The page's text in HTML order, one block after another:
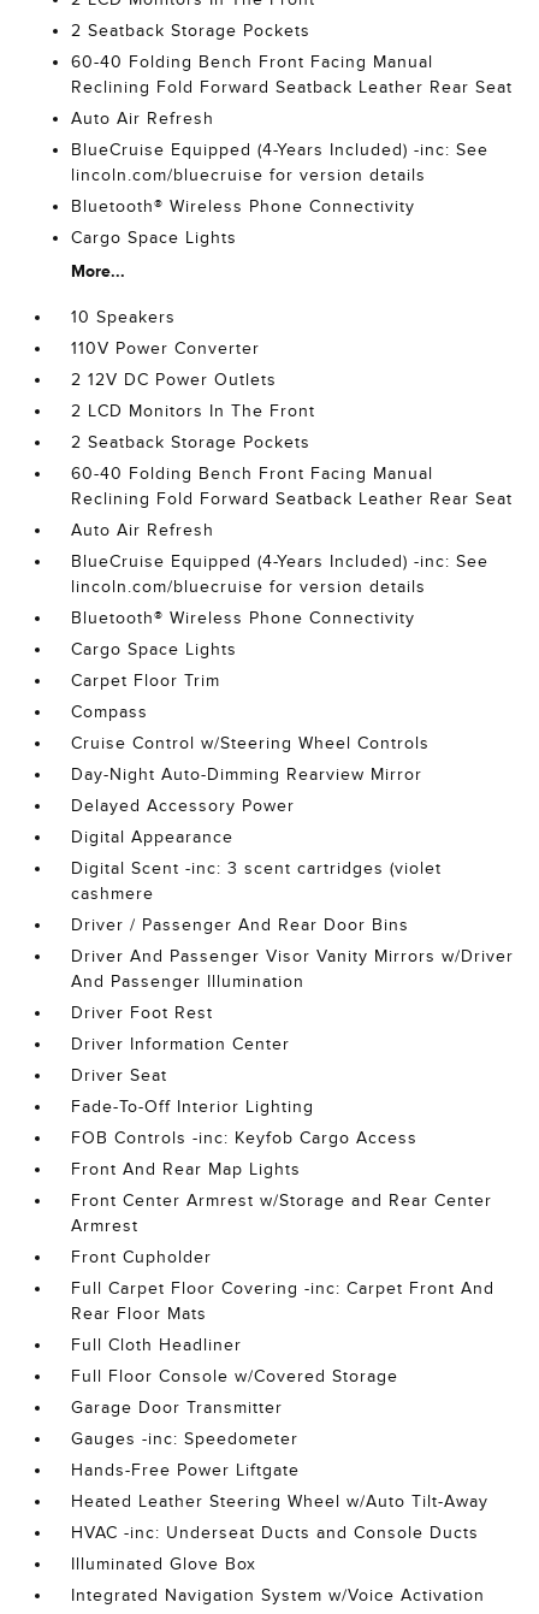
2 Seatback Storage Pockets
60-40 Folding Bench Front Facing Manual
Reclining Fold Forward Seatback Leather Rear Seat
Auto Air Refresh
BlueCruise Equipped (4-Years Included) -inc: See
lincoln.com/bluecruise for version details
Bluetooth® Wireless Phone Connectivity
Cargo Space Lights
More...
10 Speakers
110V Power Converter
2 12V DC Power Outlets
2 LCD Monitors In The Front
2 Seatback Storage Pockets
60-40 Folding Bench Front Facing Manual
Reclining Fold Forward Seatback Leather Rear Seat
Auto Air Refresh
BlueCruise Equipped (4-Years Included) -inc: See
lincoln.com/bluecruise for version details
Bluetooth® Wireless Phone Connectivity
Cargo Space Lights
Carpet Floor Trim
Compass
Cruise Control w/Steering Wheel Controls
Day-Night Auto-Dimming Rearview Mirror
Delayed Accessory Power
Digital Appearance
Digital Scent -inc: 3 scent cartridges (violet
cashmere
Driver / Passenger And Rear Door Bins
Driver And Passenger Visor Vanity Mirrors w/Driver
And Passenger Illumination
Driver Foot Rest
Driver Information Center
Driver Seat
Fade-To-Off Interior Lighting
FOB Controls -inc: Keyfob Cargo Access
Front And Rear Map Lights
Front Center Armrest w/Storage and Rear Center
Armrest
Front Cupholder
Full Carpet Floor Covering -inc: Carpet Front And
Rear Floor Mats
Full Cloth Headliner
Full Floor Console w/Covered Storage
Garage Door Transmitter
Gauges -inc: Speedometer
Hands-Free Power Liftgate
Heated Leather Steering Wheel w/Auto Tilt-Away
HVAC -inc: Underseat Ducts and Console Ducts
Illuminated Glove Box
Integrated Navigation System w/Voice Activation